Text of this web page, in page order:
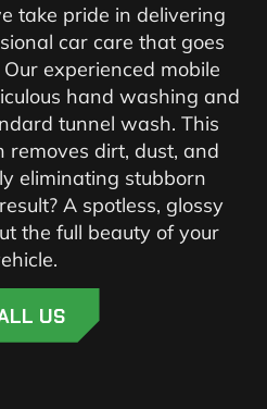
take pride in delivering
car care that goes
experienced mobile
hand washing and
tunnel wash. This
removes dirt, dust, and
eliminating stubborn
A spotless, glossy
the full beauty of your
US